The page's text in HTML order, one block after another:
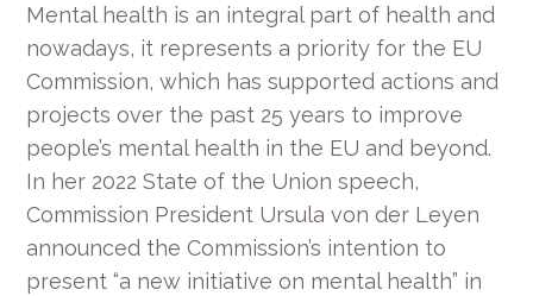
Mental health is an integral part of health and
nowadays, it represents a priority for the EU
Commission, which has supported actions and
projects over the past 25 years to improve
people’s mental health in the EU and beyond.
In her 2022 State of the Union speech,
Commission President Ursula von der Leyen
announced the Commission’s intention to
present “a new initiative on mental health” in